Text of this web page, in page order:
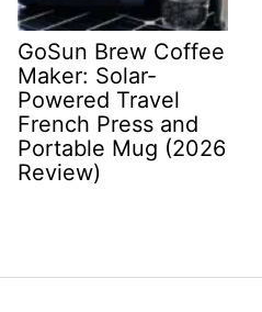
GoSun Brew Coffee
Maker: Solar-
Powered Travel
French Press and
Portable Mug (2026
Review)